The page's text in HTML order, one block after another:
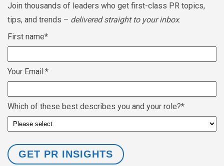
Join thousands of leaders who get first-class PR topics,
tips, and trends – delivered straight to your inbox.
First name*
Your Email:*
Which of these best describes you and your role?*